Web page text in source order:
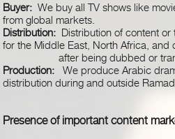
Buyer: We buy all TV shows like
from global markets.
Distribution: Distribution of content
for the Middle East, North Africa, and
after being dubbed or
Production: We produce Arabic
distribution during and outside
Presence of important content